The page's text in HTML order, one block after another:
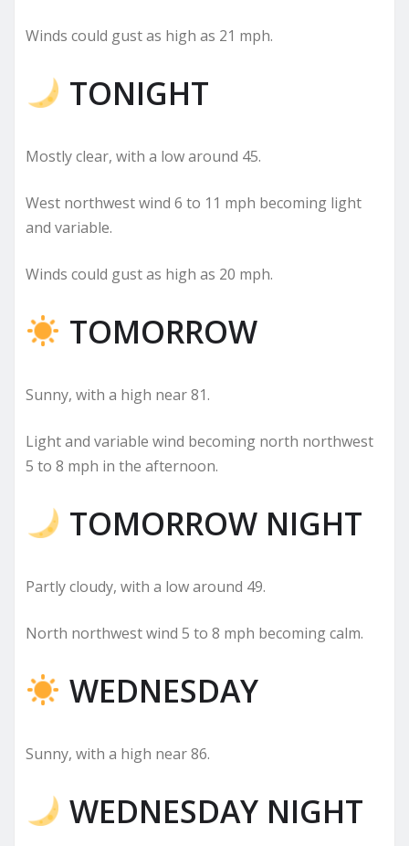
Winds could gust as high as 21 mph.
TONIGHT
Mostly clear, with a low around 45.
West northwest wind 6 to 11 mph becoming light
and variable.
Winds could gust as high as 20 mph.
TOMORROW
Sunny, with a high near 81.
Light and variable wind becoming north northwest
5 to 8 mph in the afternoon.
TOMORROW NIGHT
Partly cloudy, with a low around 49.
North northwest wind 5 to 8 mph becoming calm.
WEDNESDAY
Sunny, with a high near 86.
WEDNESDAY NIGHT